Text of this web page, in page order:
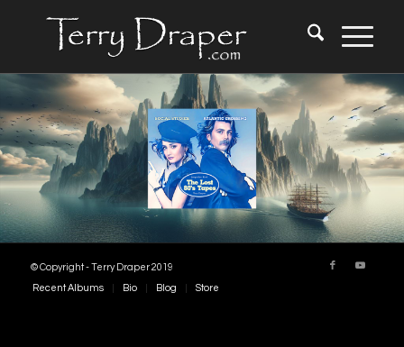
© Copyright - Terry Draper 2019
Recent Albums Bio Blog Store